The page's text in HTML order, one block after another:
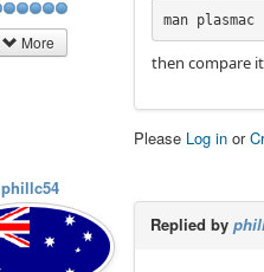
More
man plasmac
then compare
Please Log in or
phillc54
Replied by